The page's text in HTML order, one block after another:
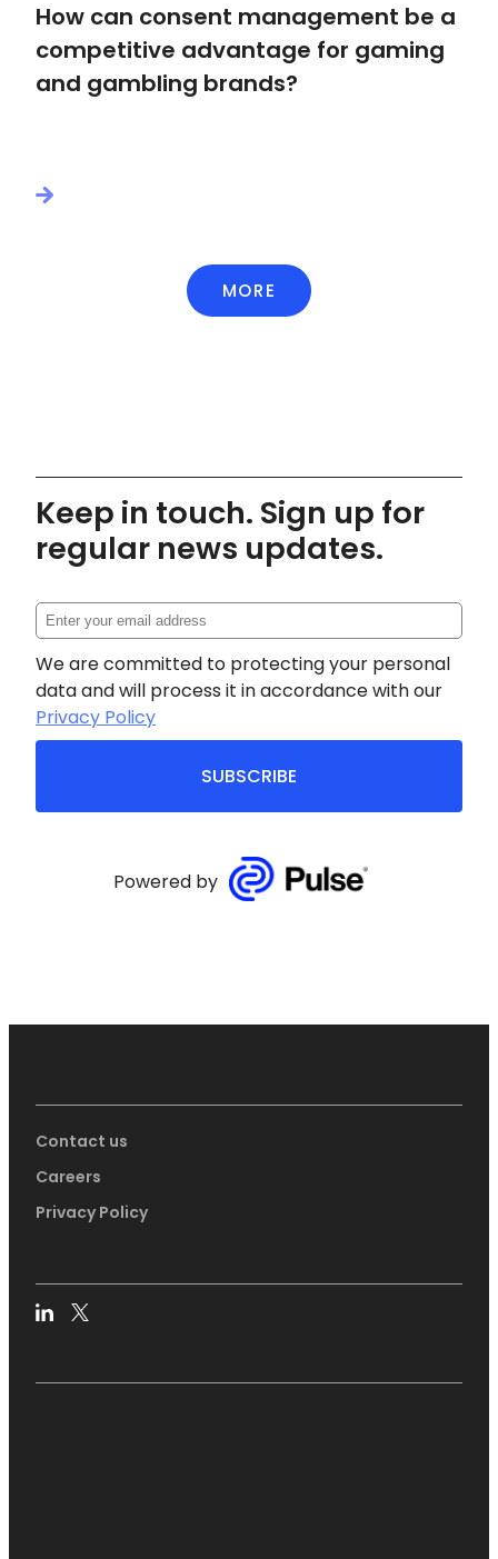
How can consent management be a
competitive advantage for gaming
and gambling brands?
MORE
Keep in touch. Sign up for
regular news updates.
We are committed to protecting your personal
data and will process it in accordance with our
Privacy Policy
SUBSCRIBE
Powered by
Contact us
Careers
Privacy Policy